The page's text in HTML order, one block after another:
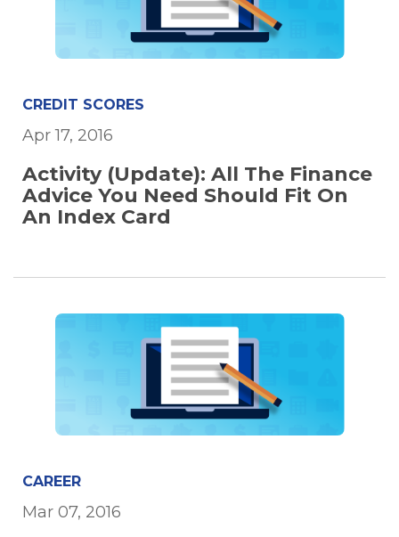
CREDIT SCORES
Apr 17, 2016
Activity (Update): All The Finance
Advice You Need Should Fit On
An Index Card
CAREER
Mar 07, 2016